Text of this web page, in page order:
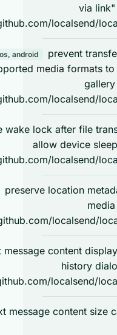
https://github.com/
ios, android
unsupported media
https://github.com/
release wake lock after
allow
https://github.com/
android
preserve
https://github.com/
text message
https://github.com/
text message